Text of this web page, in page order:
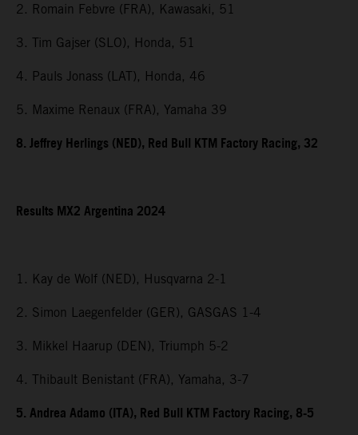
2. Romain Febvre (FRA), Kawasaki, 51
3. Tim Gajser (SLO), Honda, 51
4. Pauls Jonass (LAT), Honda, 46
5. Maxime Renaux (FRA), Yamaha 39
8. Jeffrey Herlings (NED), Red Bull KTM Factory Racing, 32
Results MX2 Argentina 2024
1. Kay de Wolf (NED), Husqvarna 2-1
2. Simon Laegenfelder (GER), GASGAS 1-4
3. Mikkel Haarup (DEN), Triumph 5-2
4. Thibault Benistant (FRA), Yamaha, 3-7
5. Andrea Adamo (ITA), Red Bull KTM Factory Racing, 8-5